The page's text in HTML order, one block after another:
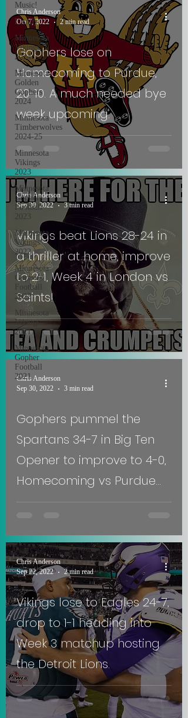
Music!
Family
Minnesota
Vikings
2024
Minnesota
Golden
Gophers
2024
Minnesota
Timberwolves
2024-25
Minnesota
Vikings
2023
Minnesota
Gophers
Football
2023
Minnesota
Vikings
2022
Minnesota
Gophers
Football
2022
Minnesota
Vikings
2021
Minnesota
Gopher
Football
2021
Gophers lose on
Homecoming to Purdue,
20-10. A much needed bye
week upcoming.
Chris Anderson
Oct 7, 2022
2 min read
Vikings beat Lions 28-24 in
a thriller at home, improve
to 2-1, Week 4 in London vs
Saints!
Chris Anderson
Sep 30, 2022
3 min read
Gophers pummel the
Spartans 34-7 in Big Ten
Opener to improve to 4-0,
Homecoming vs Purdue
Week 5!
Chris Anderson
Sep 30, 2022
3 min read
Vikings lose to Eagles 24-7,
drop to 1-1 heading into
Week 3 matchup hosting
the Detroit Lions.
Chris Anderson
Sep 22, 2022
2 min read